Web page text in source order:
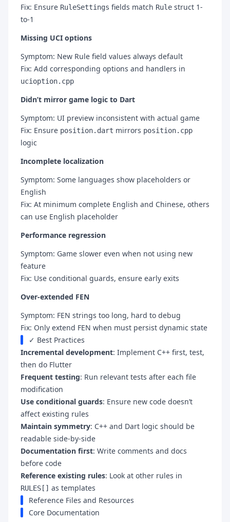
Fix: Ensure RuleSettings fields match Rule struct 1-
to-1
Missing UCI options
Symptom: New Rule field values always default
Fix: Add corresponding options and handlers in
ucioption.cpp
Didn’t mirror game logic to Dart
Symptom: UI preview inconsistent with actual game
Fix: Ensure position.dart mirrors position.cpp
logic
Incomplete localization
Symptom: Some languages show placeholders or
English
Fix: At minimum complete English and Chinese, others
can use English placeholder
Performance regression
Symptom: Game slower even when not using new
feature
Fix: Use conditional guards, ensure early exits
Over-extended FEN
Symptom: FEN strings too long, hard to debug
Fix: Only extend FEN when must persist dynamic state
✓ Best Practices
Incremental development: Implement C++ first, test,
then do Flutter
Frequent testing: Run relevant tests after each file
modification
Use conditional guards: Ensure new code doesn’t
affect existing rules
Maintain symmetry: C++ and Dart logic should be
readable side-by-side
Documentation first: Write comments and docs
before code
Reference existing rules: Look at other rules in
RULES[] as templates
Reference Files and Resources
Core Documentation